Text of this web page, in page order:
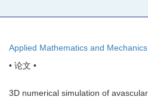
Applied Mathematics and
• 论文 •
3D numerical simulation of